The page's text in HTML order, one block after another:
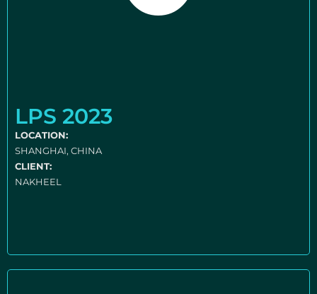
LPS 2023
LOCATION:
SHANGHAI, CHINA
CLIENT:
NAKHEEL